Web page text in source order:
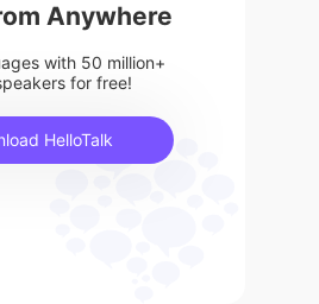
Anywhere
with 50 million+
for free!
HelloTalk